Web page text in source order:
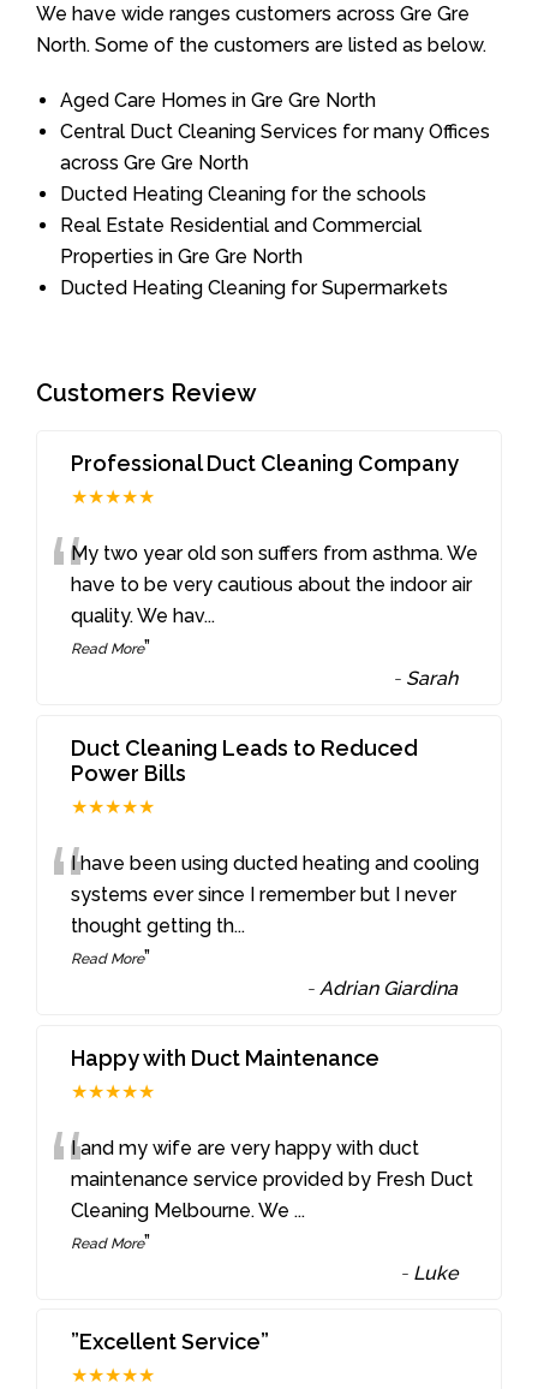
We have wide ranges customers across Gre Gre
North. Some of the customers are listed as below.
Aged Care Homes in Gre Gre North
Central Duct Cleaning Services for many Offices
across Gre Gre North
Ducted Heating Cleaning for the schools
Real Estate Residential and Commercial
Properties in Gre Gre North
Ducted Heating Cleaning for Supermarkets
Customers Review
Professional Duct Cleaning Company
★★★★★
“My two year old son suffers from asthma. We
have to be very cautious about the indoor air
quality. We hav...
Read More”
- Sarah
Duct Cleaning Leads to Reduced
Power Bills
★★★★★
“I have been using ducted heating and cooling
systems ever since I remember but I never
thought getting th...
Read More”
- Adrian Giardina
Happy with Duct Maintenance
★★★★★
“I and my wife are very happy with duct
maintenance service provided by Fresh Duct
Cleaning Melbourne. We ...
Read More”
- Luke
”Excellent Service”
★★★★★